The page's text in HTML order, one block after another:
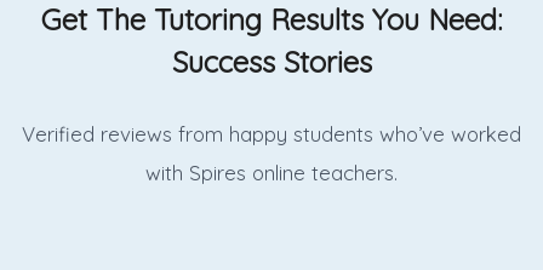
Get The Tutoring Results You Need:
Success Stories
Verified reviews from happy students who’ve worked
with Spires online teachers.